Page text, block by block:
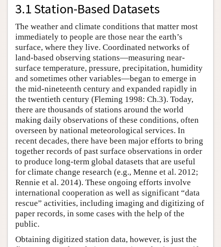
3.1 Station-Based Datasets
The weather and climate conditions that matter most
immediately to people are those near the earth’s
surface, where they live. Coordinated networks of
land-based observing stations—measuring near-
surface temperature, pressure, precipitation, humidity
and sometimes other variables—began to emerge in
the mid-nineteenth century and expanded rapidly in
the twentieth century (Fleming 1998: Ch.3). Today,
there are thousands of stations around the world
making daily observations of these conditions, often
overseen by national meteorological services. In
recent decades, there have been major efforts to bring
together records of past surface observations in order
to produce long-term global datasets that are useful
for climate change research (e.g., Menne et al. 2012;
Rennie et al. 2014). These ongoing efforts involve
international cooperation as well as significant “data
rescue” activities, including imaging and digitizing of
paper records, in some cases with the help of the
public.
Obtaining digitized station data, however, is just the